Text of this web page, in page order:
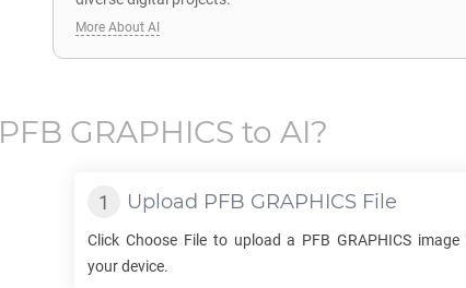
More About AI
PFB GRAPHICS to AI?
Upload PFB GRAPHICS File
Click Choose File to upload a PFB GRAPHICS image
your device.